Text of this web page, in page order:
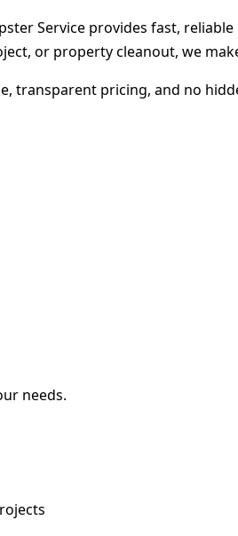
Service provides fast,
or property cleanout, we
transparent pricing, and no
needs.